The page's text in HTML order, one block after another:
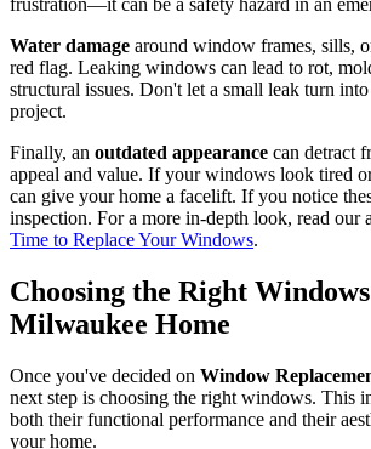
close, or lock due to warped frames or age, it's
frustration—it can be a safety hazard in an
Water damage
structural issues. Don't let a small leak turn
project.
Finally, an outdated appearancecan detract
appeal and value. If your windows look tired or
inspection. For a more in-depth look, read our
Time to Replace Your Windows
Milwaukee Home
Once you've decided on